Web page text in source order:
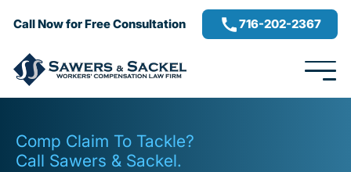
Call Now for Free Consultation 716-202-2367
Comp Claim To Tackle?
Call Sawers & Sackel.